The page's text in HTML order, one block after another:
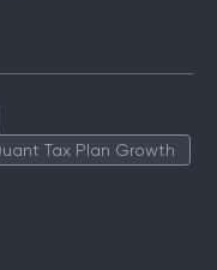
Tax Plan Growth